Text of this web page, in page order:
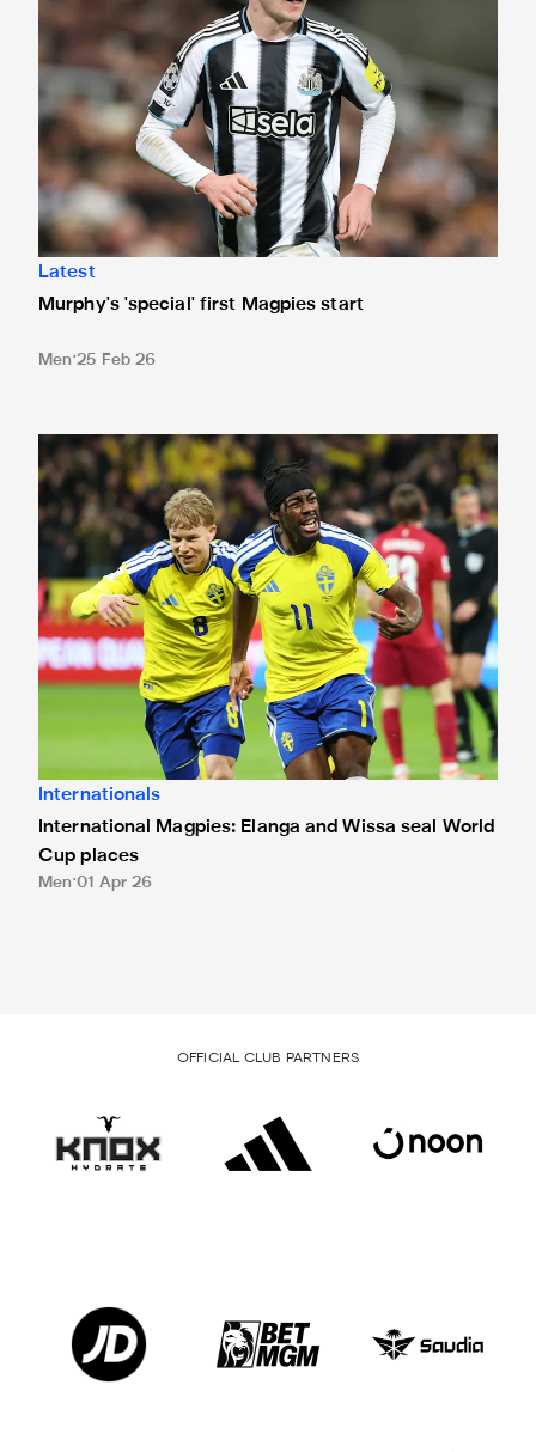
Latest
Murphy's 'special' first Magpies start
Men 25 Feb 26
International Magpies: Elanga and Wissa seal World Cup
Internationals
International Magpies: Elanga and Wissa seal World
Cup places
Men 01 Apr 26
OFFICIAL CLUB PARTNERS